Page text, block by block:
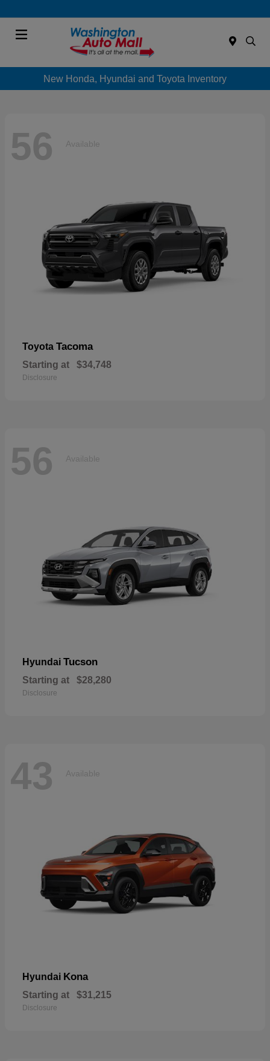
New Honda, Hyundai and Toyota Inventory
56 Available
Toyota Tacoma
Starting at $34,748
Disclosure
56 Available
Hyundai Tucson
Starting at $28,280
Disclosure
43 Available
Hyundai Kona
Starting at $31,215
Disclosure